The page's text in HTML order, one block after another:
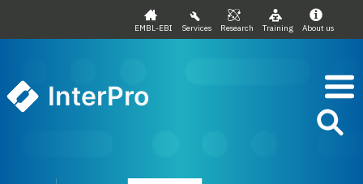
EMBL-EBI Services Research Training About us
InterPro